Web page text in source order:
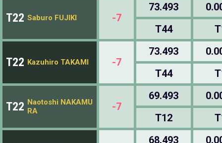
T22 Saburo FUJIKI -7
73.493
T44
T22 Kazuhiro TAKAMI -7
73.493
T44
T22 Naotoshi NAKAMU
RA
-7
69.493
T12
68.493